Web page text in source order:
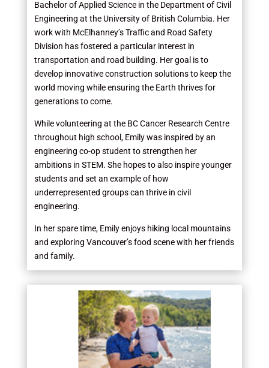
Bachelor of Applied Science in the Department of Civil
Engineering at the University of British Columbia. Her
work with McElhanney’s Traffic and Road Safety
Division has fostered a particular interest in
transportation and road building. Her goal is to
develop innovative construction solutions to keep the
world moving while ensuring the Earth thrives for
generations to come.
While volunteering at the BC Cancer Research Centre
throughout high school, Emily was inspired by an
engineering co-op student to strengthen her
ambitions in STEM. She hopes to also inspire younger
students and set an example of how
underrepresented groups can thrive in civil
engineering.
In her spare time, Emily enjoys hiking local mountains
and exploring Vancouver’s food scene with her friends
and family.